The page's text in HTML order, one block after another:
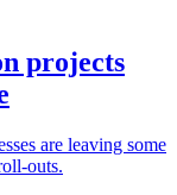
projects
are leaving some
outs.